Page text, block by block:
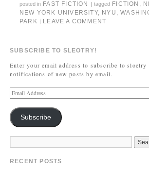
posted in FAST FICTION | tagged FICTION ,
NEW YORK UNIVERSITY, NYU ,
PARK | LEAVE A COMMENT
SUBSCRIBE TO SLEOTRY!
Enter your email address to subscribe to sloetry
notifications of new posts by email.
Subscribe
RECENT POSTS